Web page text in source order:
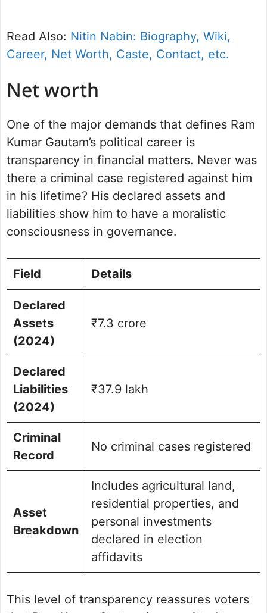
Read Also: Nitin Nabin: Biography, Wiki,
Career, Net Worth, Caste, Contact, etc.
Net worth
One of the major demands that defines Ram
Kumar Gautam’s political career is
transparency in financial matters. Never was
there a criminal case registered against him
in his lifetime? His declared assets and
liabilities show him to have a moralistic
consciousness in governance.
Field Details
Declared
Assets
(2024)
₹7.3 crore
Declared
Liabilities
(2024)
₹37.9 lakh
Criminal
Record
No criminal cases registered
Asset
Breakdown
Includes agricultural land,
residential properties, and
personal investments
declared in election
affidavits
This level of transparency reassures voters